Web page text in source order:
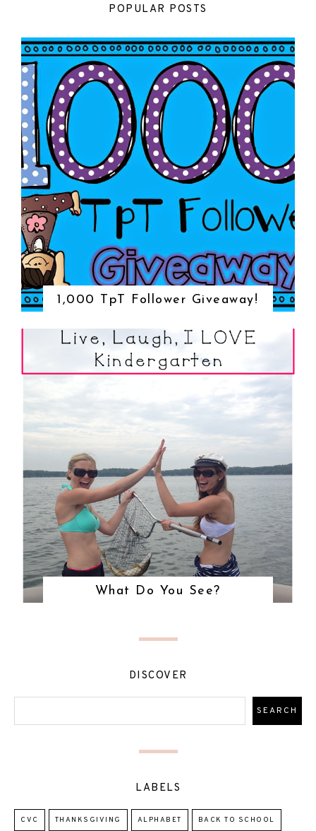
POPULAR POSTS
1,000 TpT Follower Giveaway!
What Do You See?
DISCOVER
LABELS
CVC THANKSGIVING ALPHABET BACK TO SCHOOL